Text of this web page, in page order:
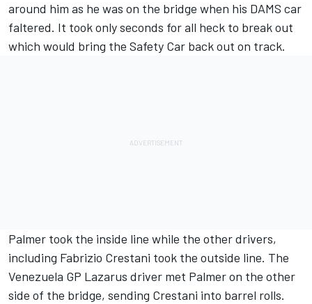
around him as he was on the bridge when his DAMS car
faltered. It took only seconds for all heck to break out
which would bring the Safety Car back out on track.
Palmer took the inside line while the other drivers,
including Fabrizio Crestani took the outside line. The
Venezuela GP Lazarus driver met Palmer on the other
side of the bridge, sending Crestani into barrel rolls.